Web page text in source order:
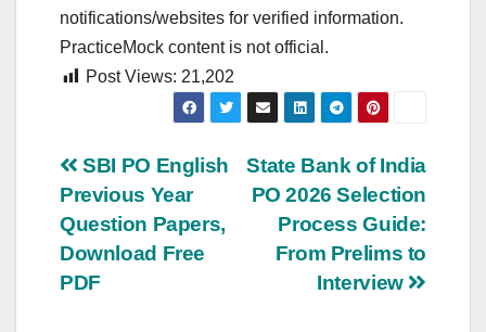
notifications/websites for verified information.
PracticeMock content is not official.
Post Views: 21,202
Post
navigation
State Bank of India
PO 2026 Selection
Process Guide:
From Prelims to
Interview
SBI PO English
Previous Year
Question Papers,
Download Free
PDF